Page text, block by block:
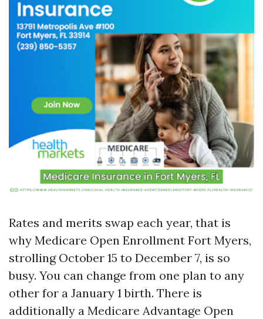
Rates and merits swap each year, that is
why Medicare Open Enrollment Fort Myers,
strolling October 15 to December 7, is so
busy. You can change from one plan to any
other for a January 1 birth. There is
additionally a Medicare Advantage Open